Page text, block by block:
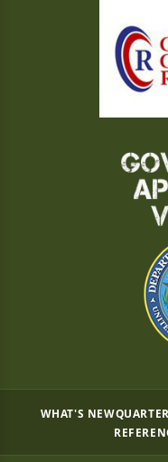
WHAT'S NEW